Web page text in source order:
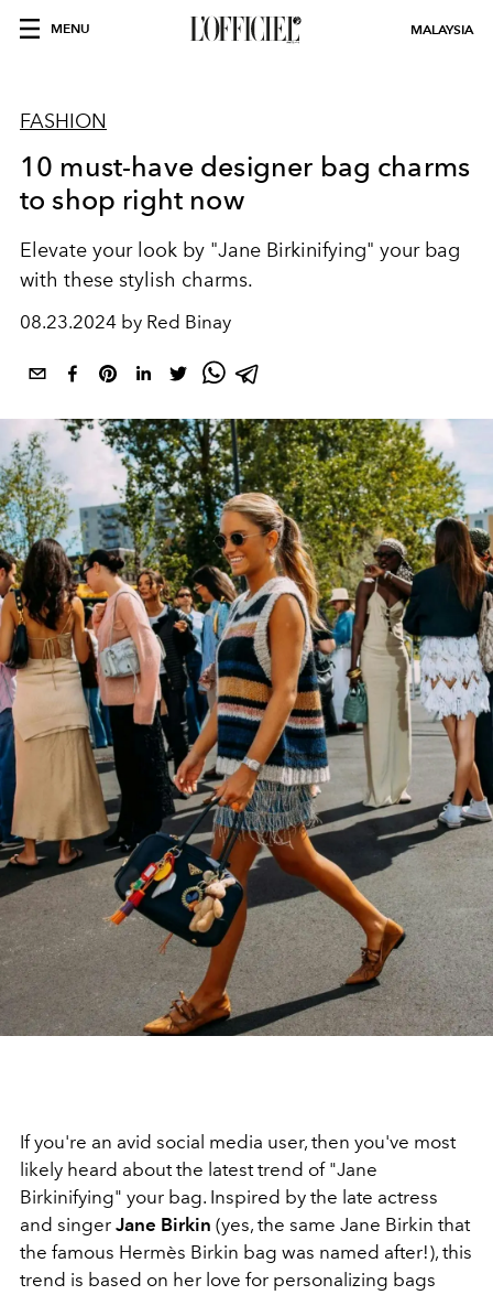
MENU MALAYSIA
FASHION
10 must-have designer bag charms
to shop right now
Elevate your look by "Jane Birkinifying" your bag
with these stylish charms.
08.23.2024 by Red Binay
If you're an avid social media user, then you've most
likely heard about the latest trend of "Jane
Birkinifying" your bag. Inspired by the late actress
and singer Jane Birkin (yes, the same Jane Birkin that
the famous Hermès Birkin bag was named after!), this
trend is based on her love for personalizing bags